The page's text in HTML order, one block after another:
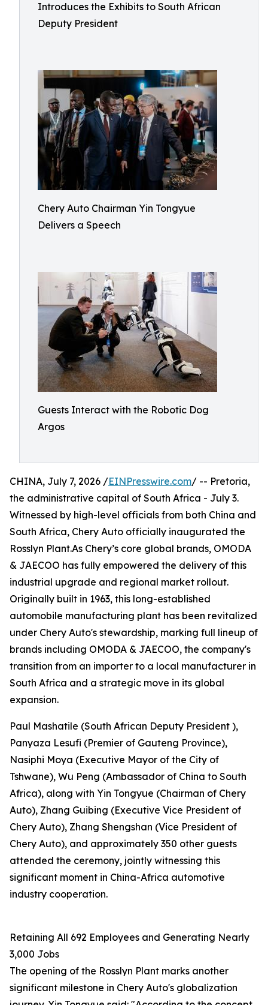
Introduces the Exhibits to South African
Deputy President
Chery Auto Chairman Yin Tongyue
Delivers a Speech
Guests Interact with the Robotic Dog
Argos
CHINA, July 7, 2026 /EINPresswire.com/ -- Pretoria,
the administrative capital of South Africa - July 3.
Witnessed by high-level officials from both China and
South Africa, Chery Auto officially inaugurated the
Rosslyn Plant.As Chery’s core global brands, OMODA
& JAECOO has fully empowered the delivery of this
industrial upgrade and regional market rollout.
Originally built in 1963, this long-established
automobile manufacturing plant has been revitalized
under Chery Auto's stewardship, marking full lineup of
brands including OMODA & JAECOO, the company's
transition from an importer to a local manufacturer in
South Africa and a strategic move in its global
expansion.
Paul Mashatile (South African Deputy President ),
Panyaza Lesufi (Premier of Gauteng Province),
Nasiphi Moya (Executive Mayor of the City of
Tshwane), Wu Peng (Ambassador of China to South
Africa), along with Yin Tongyue (Chairman of Chery
Auto), Zhang Guibing (Executive Vice President of
Chery Auto), Zhang Shengshan (Vice President of
Chery Auto), and approximately 350 other guests
attended the ceremony, jointly witnessing this
significant moment in China-Africa automotive
industry cooperation.
Retaining All 692 Employees and Generating Nearly
3,000 Jobs
The opening of the Rosslyn Plant marks another
significant milestone in Chery Auto's globalization